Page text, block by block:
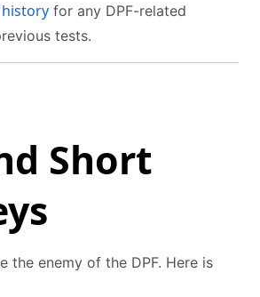
history for any DPF-related
tests.
Short
the enemy of the DPF. Here is